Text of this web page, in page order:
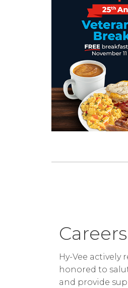
Hy-Vee
honored to
and provide